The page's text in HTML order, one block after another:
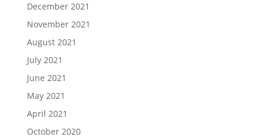
December 2021
November 2021
August 2021
July 2021
June 2021
May 2021
April 2021
October 2020